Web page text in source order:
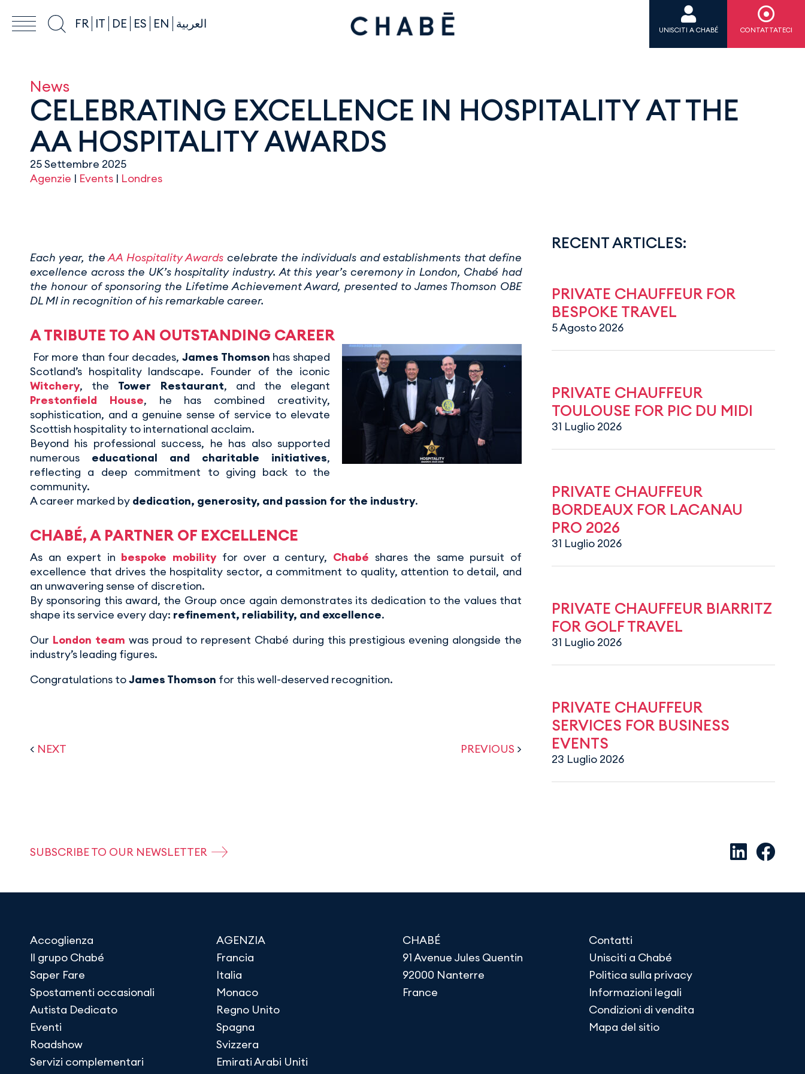
FR IT DE ES EN العربية UNISCITI A CHABÉ CONTATTATECI
News
CELEBRATING EXCELLENCE IN HOSPITALITY AT THE
AA HOSPITALITY AWARDS
25 Settembre 2025
Agenzie | Events | Londres
Each year, theAA Hospitality Awards celebrate the individuals and establishments that define
excellence across the UK’s hospitality industry. At this year’s ceremony in London, Chabé had
the honour of sponsoring the Lifetime Achievement Award, presented to James Thomson OBE
DL MI in recognition of his remarkable career.
A TRIBUTE TO AN OUTSTANDING CAREER
For more than four decades,James Thomson has shaped
Scotland’s hospitality landscape. Founder of the iconic
Witchery, the Tower Restaurant, and the elegant
Prestonfield House, he has combined creativity,
sophistication, and a genuine sense of service to elevate
Scottish hospitality to international acclaim.
Beyond his professional success, he has also supported
numerous educational and charitable initiatives,
reflecting a deep commitment to giving back to the
community.
A career marked by dedication, generosity, and passion for the industry.
CHABÉ, A PARTNER OF EXCELLENCE
As an expert in bespoke mobilityfor over a century, Chabé shares the same pursuit of
excellence that drives the hospitality sector, a commitment to quality, attention to detail, and
an unwavering sense of discretion.
By sponsoring this award, the Group once again demonstrates its dedication to the values that
shape its service every day: refinement, reliability, and excellence.
Our London team was proud to represent Chabé during this prestigious evening alongside the
industry’s leading figures.
Congratulations toJames Thomson for this well-deserved recognition.
< NEXT PREVIOUS >
RECENT ARTICLES:
PRIVATE CHAUFFEUR FOR
BESPOKE TRAVEL
5 Agosto 2026
PRIVATE CHAUFFEUR
TOULOUSE FOR PIC DU MIDI
31 Luglio 2026
PRIVATE CHAUFFEUR
BORDEAUX FOR LACANAU
PRO 2026
31 Luglio 2026
PRIVATE CHAUFFEUR BIARRITZ
FOR GOLF TRAVEL
31 Luglio 2026
PRIVATE CHAUFFEUR
SERVICES FOR BUSINESS
EVENTS
23 Luglio 2026
SUBSCRIBE TO OUR NEWSLETTER
Accoglienza
Il grupo Chabé
Saper Fare
Spostamenti occasionali
Autista Dedicato
Eventi
Roadshow
Servizi complementari
AGENZIA
Francia
Italia
Monaco
Regno Unito
Spagna
Svizzera
Emirati Arabi Uniti
CHABÉ
91 Avenue Jules Quentin
92000 Nanterre
France
Contatti
Unisciti a Chabé
Politica sulla privacy
Informazioni legali
Condizioni di vendita
Mapa del sitio